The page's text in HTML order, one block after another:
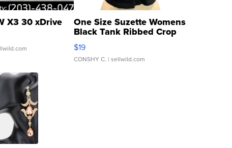
X3 30 xDrive One Size Suzette Womens
Black Tank Ribbed Crop
Asymmetrical ...
$19
CONSHY C. | sellwild.com